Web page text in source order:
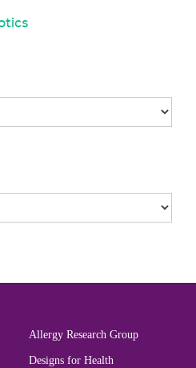
Allergy Research Group
Designs for Health